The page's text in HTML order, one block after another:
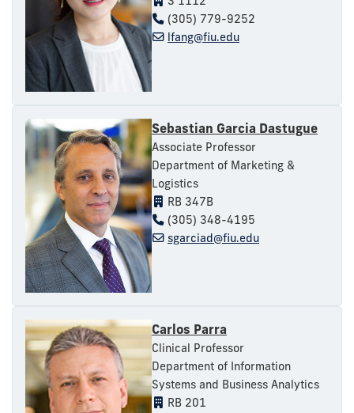
(305) 779-9252
lfang@fiu.edu
Sebastian Garcia Dastugue
Associate Professor
Department of Marketing &
Logistics
RB 347B
(305) 348-4195
sgarciad@fiu.edu
Carlos Parra
Clinical Professor
Department of Information
Systems and Business Analytics
RB 201